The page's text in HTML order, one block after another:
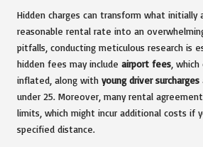
Hidden charges can transform what initially
reasonable rental rate into an
pitfalls, conducting meticulous research is
hidden fees may include airport fees ,
inflated, along with young driver surcharges
under 25. Moreover, many rental
limits, which might incur additional costs if
specified distance.